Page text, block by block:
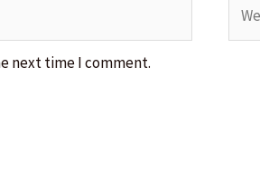
next time I comment.